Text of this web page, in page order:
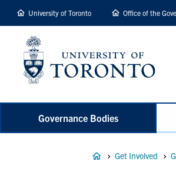
content
University of Toronto Office of the
Governance Bodies
BreadcrumbGet Involved